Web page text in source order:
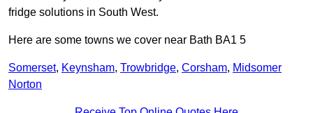
fridge solutions in South West.
Here are some towns we cover near Bath BA1 5
Somerset, Keynsham, Trowbridge, Corsham, Midsomer
Norton